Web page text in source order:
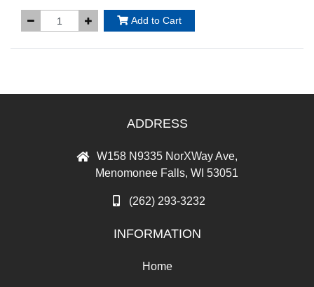
Add to Cart
ADDRESS
W158 N9335 NorXWay Ave,
Menomonee Falls, WI 53051
(262) 293-3232
INFORMATION
Home